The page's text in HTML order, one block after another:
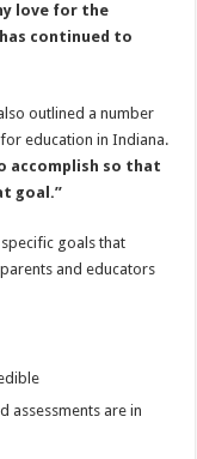
love for the
continued to
outlined a number
education in Indiana.
accomplish so that
goal.”
goals that
and educators
assessments are in